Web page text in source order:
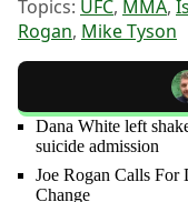
Topics: UFC, MMA,
Rogan, Mike Tyson
Dana White left
suicide admission
Joe Rogan Calls For
Change